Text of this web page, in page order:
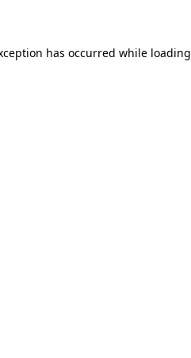
has occurred while loading